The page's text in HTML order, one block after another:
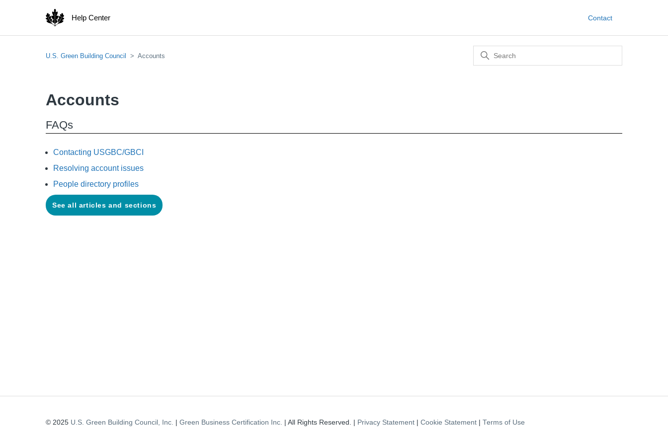
Help Center Contact
U.S. Green Building Council Accounts
Accounts
FAQs
Contacting USGBC/GBCI
Resolving account issues
People directory profiles
See all articles and sections
© 2025 U.S. Green Building Council, Inc. Green Business Certification Inc. | All Rights Reserved. | Privacy Statement Cookie Statement Terms of Use